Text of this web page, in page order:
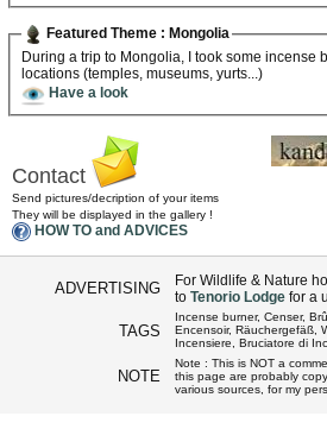
Contact
Send pictures/decription of your items
They will be displayed in the gallery !
HOW TO and ADVICES
Featured Theme : Mongolia
During a trip to Mongolia, I took some incense
locations (temples, museums, yurts...)
Have a look
ADVERTISING
For Wildlife & Nature
to Tenorio Lodge for a
TAGS
Incense burner, Censer,
Encensoir, Räuchergefäß,
Incensiere, Bruciatore di
NOTE
Note : This is NOT a
this page are probably
various sources, for my